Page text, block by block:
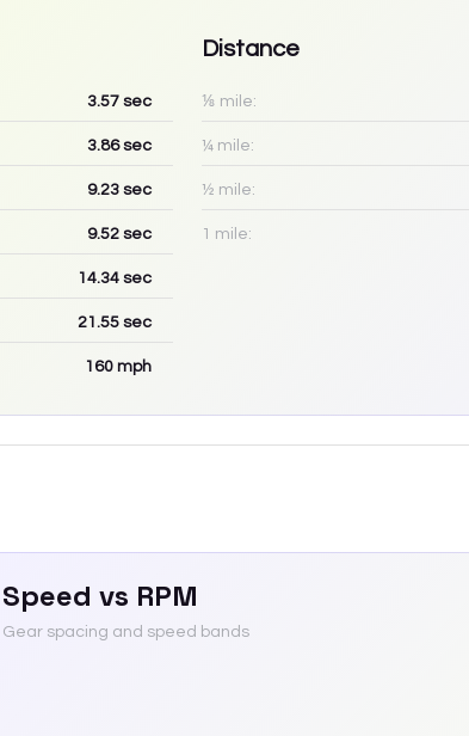
3.57 sec
3.86sec
9.23 sec
9.52 sec
14.34 sec
21.55 sec
160 mph
Distance
⅛ mile:
¼ mile:
½ mile:
1 mile:
Speed vs RPM
Gear spacing and speed bands